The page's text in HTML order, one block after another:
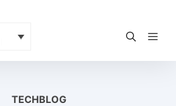
TECHBLOG